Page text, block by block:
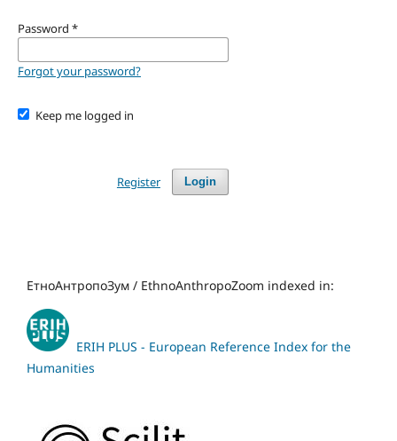
Password *
Forgot your password?
Keep me logged in
Login
Register
ЕтноАнтропоЗум / EthnoAnthropoZoom indexed in:
ERIH PLUS - European Reference Index for the
Humanities